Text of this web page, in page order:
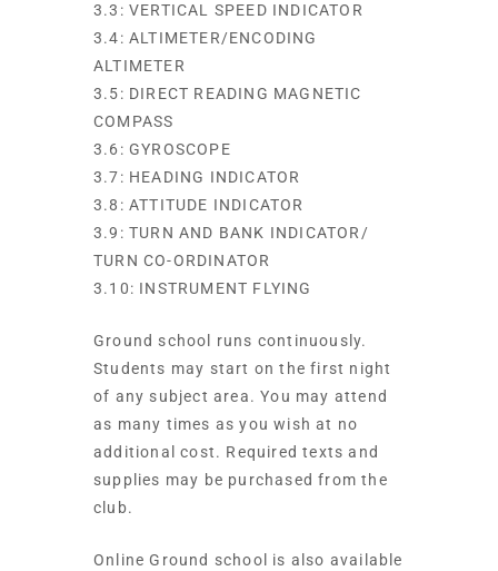
3.3: VERTICAL SPEED INDICATOR
3.4: ALTIMETER/ENCODING
ALTIMETER
3.5: DIRECT READING MAGNETIC
COMPASS
3.6: GYROSCOPE
3.7: HEADING INDICATOR
3.8: ATTITUDE INDICATOR
3.9: TURN AND BANK INDICATOR/
TURN CO-ORDINATOR
3.10: INSTRUMENT FLYING
Ground school runs continuously.
Students may start on the first night
of any subject area. You may attend
as many times as you wish at no
additional cost. Required texts and
supplies may be purchased from the
club.
Online Ground school is also available